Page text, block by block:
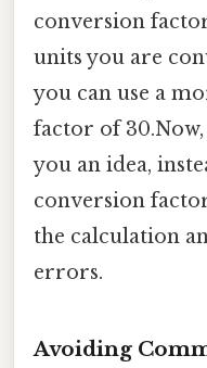
conversion
units you are
you can use a
factor of
you an idea,
conversion
the calculation
errors.
Avoiding